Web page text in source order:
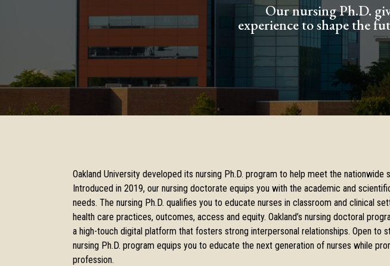
Our nursing Ph.D.
experience to shape the
Oakland University developed its nursing Ph.D. program to help meet the nationwide
Introduced in 2019, our nursing doctorate equips you with the academic and
needs. The nursing Ph.D. qualifies you to educate nurses in classroom and clinical
health care practices, outcomes, access and equity. Oakland’s nursing doctoral
a high-touch digital platform that fosters strong interpersonal relationships. Open to
nursing Ph.D. program equips you to educate the next generation of nurses while
profession.